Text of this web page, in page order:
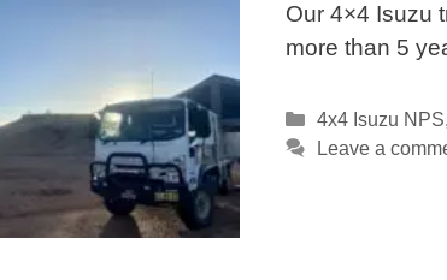
Our 4×4 Isuzu
more than 5
Categories
4x4 Isuzu NPS,
Leave a